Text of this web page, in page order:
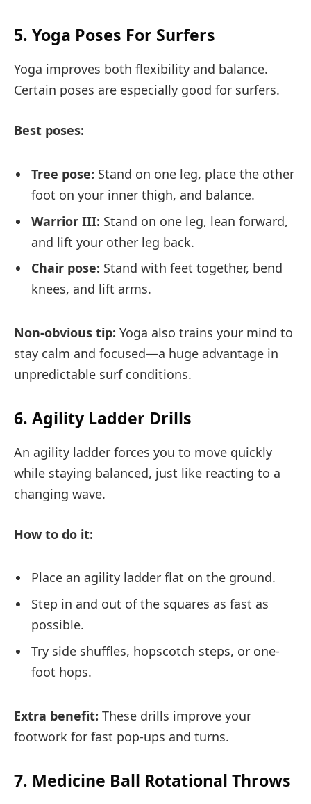
5. Yoga Poses For Surfers
Yoga improves both flexibility and balance.
Certain poses are especially good for surfers.
Best poses:
Tree pose: Stand on one leg, place the other
foot on your inner thigh, and balance.
Warrior III: Stand on one leg, lean forward,
and lift your other leg back.
Chair pose: Stand with feet together, bend
knees, and lift arms.
Non-obvious tip: Yoga also trains your mind to
stay calm and focused—a huge advantage in
unpredictable surf conditions.
6. Agility Ladder Drills
An agility ladder forces you to move quickly
while staying balanced, just like reacting to a
changing wave.
How to do it:
Place an agility ladder flat on the ground.
Step in and out of the squares as fast as
possible.
Try side shuffles, hopscotch steps, or one-
foot hops.
Extra benefit: These drills improve your
footwork for fast pop-ups and turns.
7. Medicine Ball Rotational Throws